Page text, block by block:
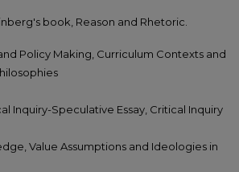
book, Reason and Rhetoric.
Policy Making, Curriculum Contexts and
Inquiry-Speculative Essay, Critical Inquiry
Value Assumptions and Ideologies in